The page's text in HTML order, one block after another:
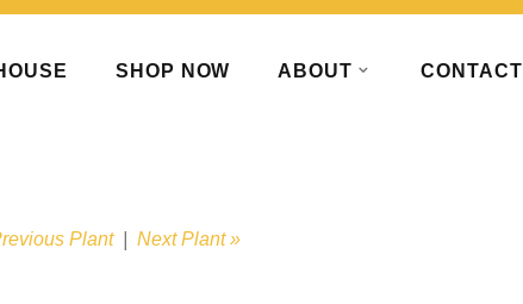
SHOP NOW ABOUT CONTACT
Plant| Next Plant »